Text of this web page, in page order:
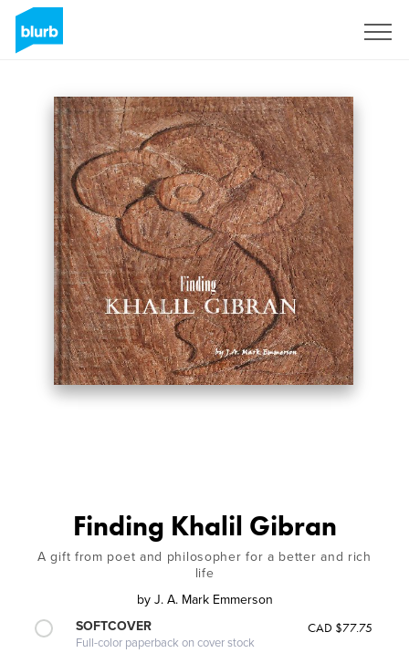
Finding Khalil Gibran
A gift from poet and philosopher for a better and rich
life
by J. A. Mark Emmerson
SOFTCOVER
Full-color paperback on cover stock
CAD $77.75